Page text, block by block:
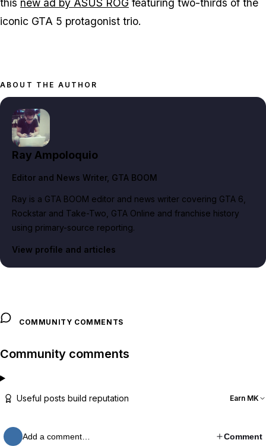
this new ad by ASUS ROG featuring two-thirds of the
iconic GTA 5 protagonist trio.
ABOUT THE AUTHOR
Ray Ampoloquio
Editor and News Writer, GTA BOOM
Ray is a GTA BOOM editor and news writer covering GTA 6,
Rockstar and Take-Two, GTA Online and franchise history
using primary-source reporting.
View profile and articles
COMMUNITY COMMENTS
Community comments
Useful posts build reputation Earn MK
Add a comment… Comment